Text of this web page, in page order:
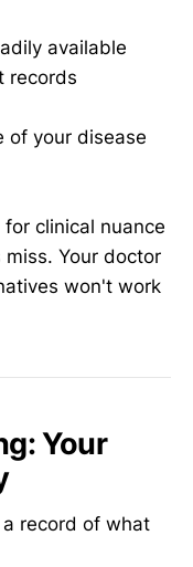
available
records
of your disease
clinical nuance
Your doctor
won't work
Your
record of what